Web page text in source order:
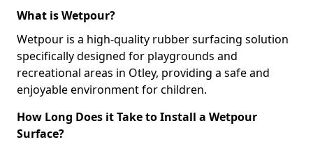
What is Wetpour?
Wetpour is a high-quality rubber surfacing solution
specifically designed for playgrounds and
recreational areas in Otley, providing a safe and
enjoyable environment for children.
How Long Does it Take to Install a Wetpour
Surface?